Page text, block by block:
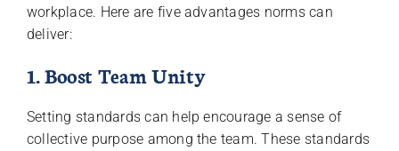
workplace. Here are five advantages norms can
deliver:
1. Boost Team Unity
Setting standards can help encourage a sense of
collective purpose among the team. These standards